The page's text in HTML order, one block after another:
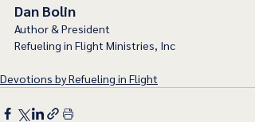
Dan Bolin
Author & President
Refueling in Flight Ministries, Inc
Devotions by Refueling in Flight